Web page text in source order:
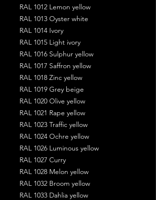
RAL 1012 Lemon yellow
RAL 1013 Oyster white
RAL 1014 Ivory
RAL 1015 Light ivory
RAL 1016 Sulphur yellow
RAL 1017 Saffron yellow
RAL 1018 Zinc yellow
RAL 1019 Grey beige
RAL 1020 Olive yellow
RAL 1021 Rape yellow
RAL 1023 Traffic yellow
RAL 1024 Ochre yellow
RAL 1026 Luminous yellow
RAL 1027 Curry
RAL 1028 Melon yellow
RAL 1032 Broom yellow
RAL 1033 Dahlia yellow